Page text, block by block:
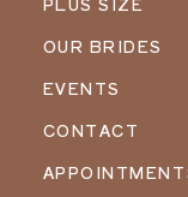
OUR BRIDES
EVENTS
CONTACT